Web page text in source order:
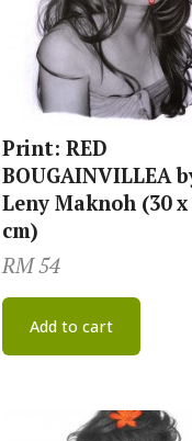
Print: RED
BOUGAINVILLEA
Leny Maknoh (30 x
cm)
RM54
Add to cart